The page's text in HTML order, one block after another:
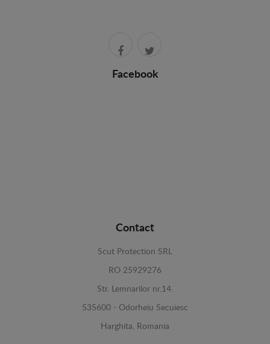
Facebook
Contact
Scut Protection SRL
RO 25929276
Str. Lemnarilor nr.14.
535600 - Odorheiu Secuiesc
Harghita, Romania